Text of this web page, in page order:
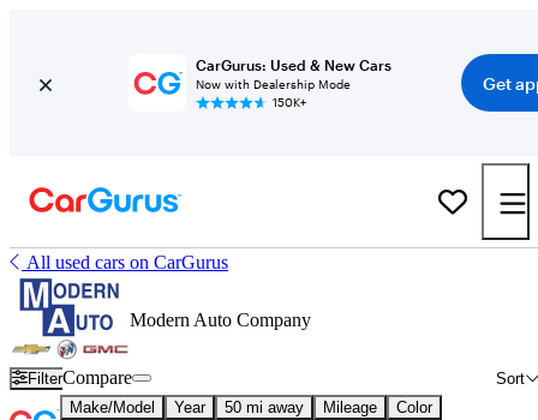
CarGurus: Used & New Cars
Now with Dealership Mode
150K+
Get
All used cars on CarGurus
Modern Auto Company
Filter Sort
Compare
Make/Model Year 50 mi away Mileage
Color